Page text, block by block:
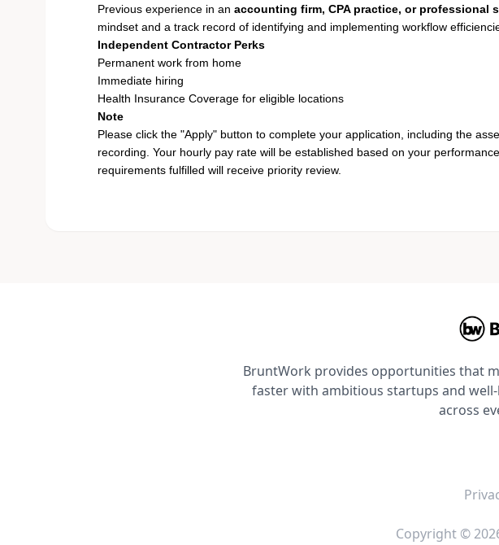
Previous experience in an accounting firm, CPA practice, or professional
mindset and a track record of identifying and implementing workflow
Independent Contractor Perks
Permanent work from home
Immediate hiring
Health Insurance Coverage for eligible locations
Note
Please click the "Apply" button to complete your application, including the
recording. Your hourly pay rate will be established based on your
requirements fulfilled will receive priority review.
BruntWork provides opportunities that
faster with ambitious startups and
across
Copyright ©